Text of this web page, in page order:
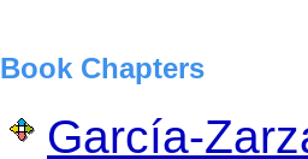
Book Chapters
García-